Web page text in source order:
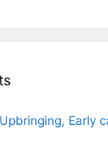
Early